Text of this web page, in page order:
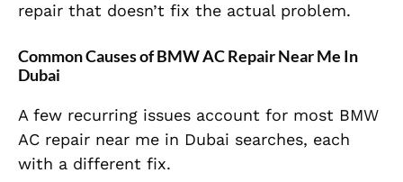
repair that doesn’t fix the actual problem.
Common Causes of BMW AC Repair Near Me In
Dubai
A few recurring issues account for most BMW
AC repair near me in Dubai searches, each
with a different fix.